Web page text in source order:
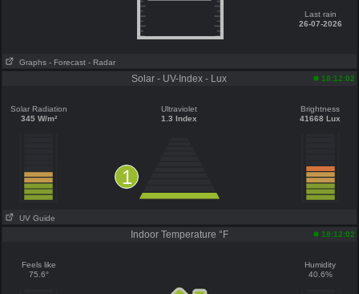
Last rain
26-07-2026
Graphs - Forecast - Radar
Solar - UV-Index - Lux 18:12:02
Solar Radiation
345 W/m²
Ultraviolet
1.3 Index
1
Brightness
41668 Lux
UV Guide
Indoor Temperature °F 18:12:02
Feels like
75.6°
Humidity
40.6%